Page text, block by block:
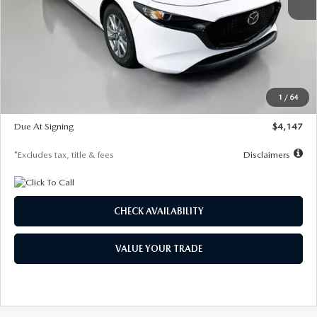
1 / 64
$27,455
$26,718
$500
Due At Signing
$4,147
*Excludes tax, title & fees Disclaimers
CHECK AVAILABILITY
VALUE YOUR TRADE